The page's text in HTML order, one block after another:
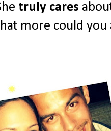
truly cares
more could